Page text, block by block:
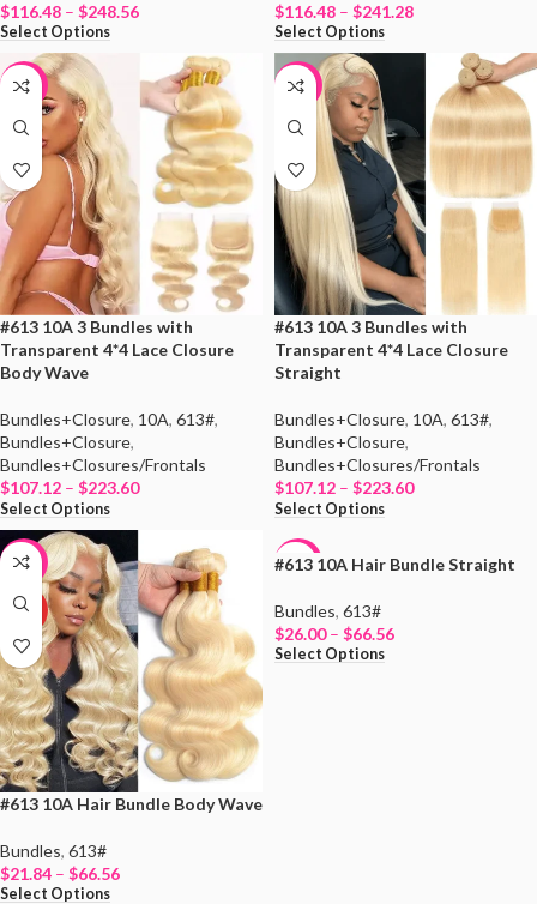
$116.48 – $248.56
Select Options
$116.48 – $241.28
Select Options
-19%
#613 10A 3 Bundles with
Transparent 4*4 Lace Closure
Body Wave
Bundles+Closure, 10A, 613#,
Bundles+Closure,
Bundles+Closures/Frontals
$107.12 – $223.60
Select Options
-19%
#613 10A 3 Bundles with
Transparent 4*4 Lace Closure
Straight
Bundles+Closure, 10A, 613#,
Bundles+Closure,
Bundles+Closures/Frontals
$107.12 – $223.60
Select Options
-19%
HOT
#613 10A Hair Bundle Body Wave
Bundles, 613#
$21.84 – $66.56
Select Options
-13%
HOT
#613 10A Hair Bundle Straight
Bundles, 613#
$26.00 – $66.56
Select Options